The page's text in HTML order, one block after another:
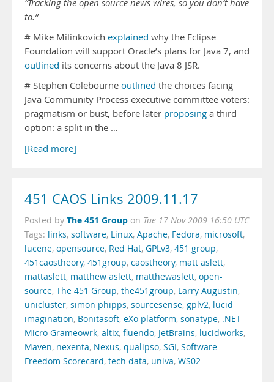
“Tracking the open source news wires, so you don’t have
to.”
# Mike Milinkovich explained why the Eclipse
Foundation will support Oracle’s plans for Java 7, and
outlined its concerns about the Java 8 JSR.
# Stephen Colebourne outlined the choices facing
Java Community Process executive committee voters:
pragmatism or bust, before later proposing a third
option: a split in the …
[Read more]
451 CAOS Links 2009.11.17
Posted by The 451 Group on Tue 17 Nov 2009 16:50 UTC
Tags: links, software, Linux, Apache, Fedora, microsoft,
lucene, opensource, Red Hat, GPLv3, 451 group,
451caostheory, 451group, caostheory, matt aslett,
mattaslett, matthew aslett, matthewaslett, open-
source, The 451 Group, the451group, Larry Augustin,
unicluster, simon phipps, sourcesense, gplv2, lucid
imagination, Bonitasoft, eXo platform, sonatype, .NET
Micro Grameowrk, altix, fluendo, JetBrains, lucidworks,
Maven, nexenta, Nexus, qualipso, SGI, Software
Freedom Scorecard, tech data, univa, WS02